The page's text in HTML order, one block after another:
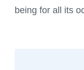
being for all its